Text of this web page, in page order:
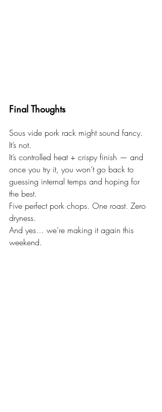
Final Thoughts
Sous vide pork rack might sound fancy.
It’s not.
It’s controlled heat + crispy finish — and
once you try it, you won’t go back to
guessing internal temps and hoping for
the best.
Five perfect pork chops. One roast. Zero
dryness.
And yes… we’re making it again this
weekend.